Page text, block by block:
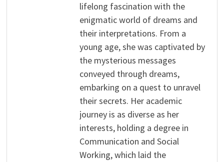
lifelong fascination with the
enigmatic world of dreams and
their interpretations. From a
young age, she was captivated by
the mysterious messages
conveyed through dreams,
embarking on a quest to unravel
their secrets. Her academic
journey is as diverse as her
interests, holding a degree in
Communication and Social
Working, which laid the